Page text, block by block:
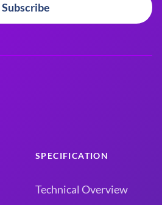
Subscribe
SPECIFICATION
Technical Overview